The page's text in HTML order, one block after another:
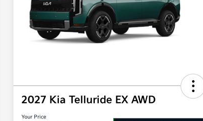
2027 Kia Telluride EX AWD
Your Price